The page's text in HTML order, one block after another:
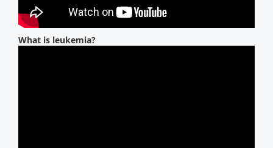
What is leukemia?